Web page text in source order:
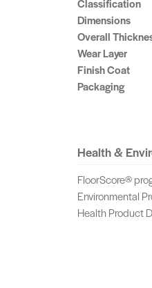
Dimensions
Overall
Wear Layer
Finish Coat
Packaging
Health &
FloorScore®
Environmental
Health Product